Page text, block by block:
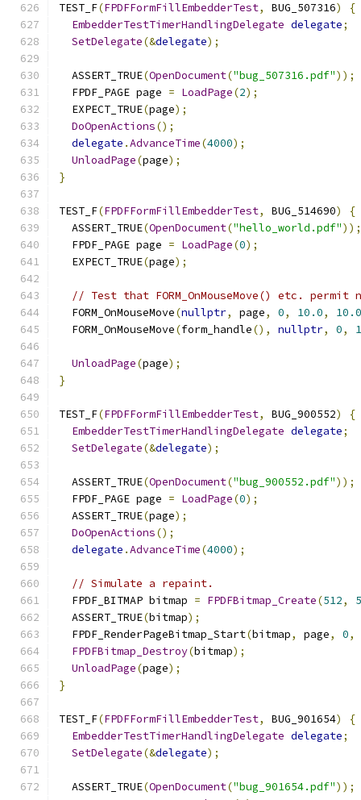
TEST_F(FPDFFormFillEmbedderTest, BUG_507316)
{
EmbedderTestTimerHandlingDelegate delegate;
SetDelegate(&delegate);
  ASSERT_TRUE
(OpenDocument("bug_507316.pdf"));
  FPDF_PAGE page
= LoadPage(2);
  EXPECT_TRUE
(page);
DoOpenActions();
delegate .AdvanceTime(4000);
UnloadPage(page);
}
TEST_F(FPDFFormFillEmbedderTest, BUG_514690)
{
  ASSERT_TRUE
(OpenDocument("hello_world.pdf"));
  FPDF_PAGE page
= LoadPage(0);
  EXPECT_TRUE
(page);
// Test that FORM_OnMouseMove() etc. permit
  FORM_OnMouseMove
(nullptr, page, 0, 10.0,
10.0
  FORM_OnMouseMove
(form_handle(), nullptr, 0,
UnloadPage(page);
}
TEST_F(FPDFFormFillEmbedderTest, BUG_900552)
{
EmbedderTestTimerHandlingDelegate delegate;
SetDelegate(&delegate);
  ASSERT_TRUE
(OpenDocument("bug_900552.pdf"));
  FPDF_PAGE page
= LoadPage(0);
  ASSERT_TRUE
(page);
DoOpenActions();
delegate .AdvanceTime(4000);
// Simulate a repaint.
  FPDF_BITMAP bitmap
= FPDFBitmap_Create(512,
  ASSERT_TRUE
(bitmap);
  FPDF_RenderPageBitmap_Start
(bitmap, page, 0,
FPDFBitmap_Destroy(bitmap);
UnloadPage(page);
}
TEST_F(FPDFFormFillEmbedderTest, BUG_901654)
{
EmbedderTestTimerHandlingDelegate delegate;
SetDelegate(&delegate);
  ASSERT_TRUE
(OpenDocument("bug_901654.pdf"));